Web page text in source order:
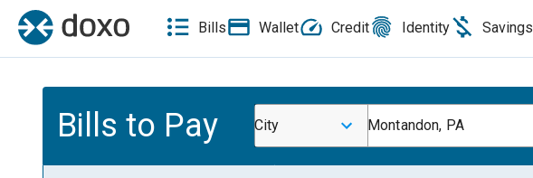
Bills Wallet Credit Identity Savings
Bills to Pay City Montandon, PA